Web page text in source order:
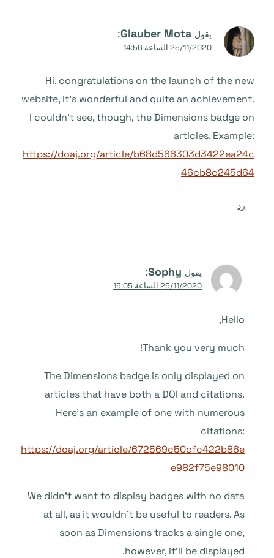
يقول Glauber Mota
:
25/11/2020 الساعة 14:56
Hi, congratulations on the launch of the new
website, it’s wonderful and quite an achievement.
I couldn’t see, though, the Dimensions badge on
articles. Example:
https://doaj.org/article/b68d566303d3422ea24c
46cb8c245d64
رد
يقول Sophy
:
25/11/2020 الساعة 15:05
Hello,
Thank you very much!
The Dimensions badge is only displayed on
articles that have both a DOI and citations.
Here’s an example of one with numerous
citations:
https://doaj.org/article/672569c50cfc422b86e
e982f75e98010
We didn’t want to display badges with no data
at all, as it wouldn’t be useful to readers. As
soon as Dimensions tracks a single one,
however, it’ll be displayed.